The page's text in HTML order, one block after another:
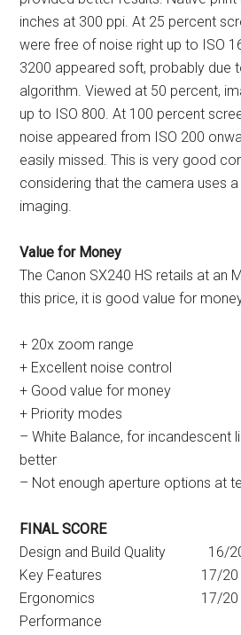
inches at 300 ppi. At 25 percent
were free of noise right up to ISO
3200 appeared soft, probably due
algorithm. Viewed at 50 percent,
up to ISO 800. At 100 percent
noise appeared from ISO 200
easily missed. This is very good
considering that the camera uses
imaging.
Value for Money
The Canon SX240 HS retails at an
this price, it is good value for
+ 20x zoom range
+ Excellent noise control
+ Good value for money
+ Priority modes
– White Balance, for incandescent
better
– Not enough aperture options at
FINAL SCORE
Design and Build Quality 16/
Key Features 17/20
Ergonomics 17/20
Performance